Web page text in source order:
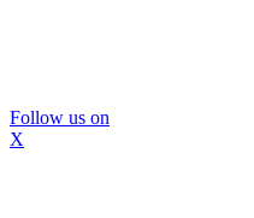
Follow us on
X